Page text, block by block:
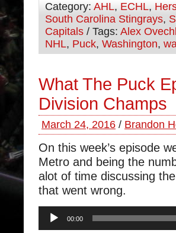
Category: AHL, ECHL,
South Carolina Stingrays,
Capitals / Tags: Alex
NHL, Puck, Washington,
What The Puck
Division Champs
March 24, 2016 / Brandon
On this week’s episode
Metro and being the
alot of time discussing
that went wrong.
Audio
Player
00:00